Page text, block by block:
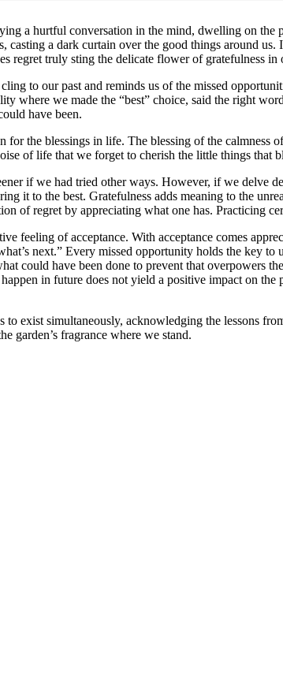
a hurtful conversation in the mind, dwelling on the
a dark curtain over the good things around us.
regret truly sting the delicate flower of gratefulness in
to our past and reminds us of the missed
where we made the “best” choice, said the right
have been.
the blessings in life. The blessing of the
of life that we forget to cherish the little things that
if we had tried other ways. However, if we delve
it to the best. Gratefulness adds meaning to the
of regret by appreciating what one has. Practicing
feeling of acceptance. With acceptance comes
next.” Every missed opportunity holds the key
could have been done to prevent that overpowers
in future does not yield a positive impact on
exist simultaneously, acknowledging the lessons
garden’s fragrance where we stand.